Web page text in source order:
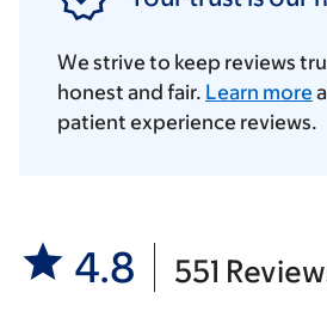
We strive to keep reviews
honest and fair. Learn more
patient experience reviews.
4.8 551